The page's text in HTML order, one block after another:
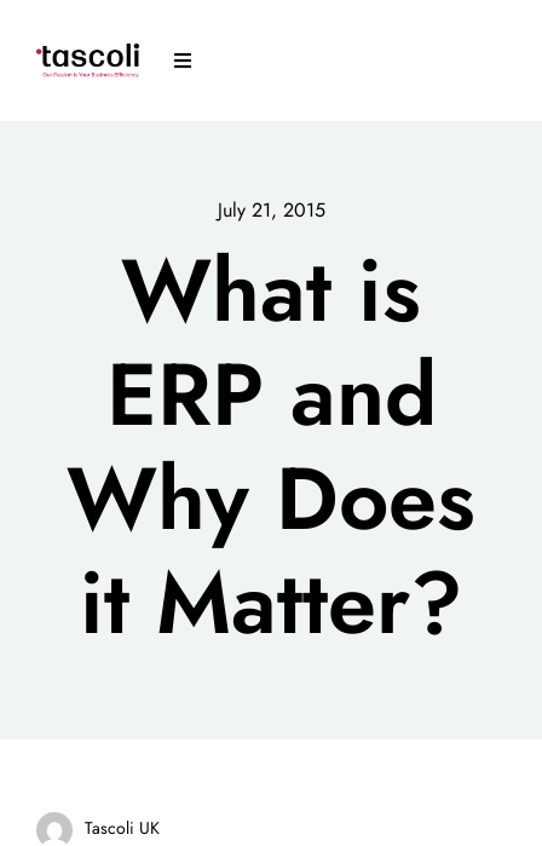
content
Toggle
July 21, 2015
What is
ERP and
Why Does
it Matter?
Tascoli UK